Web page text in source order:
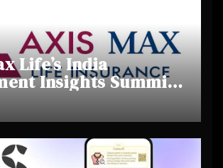
Life’s India
Insights Summit
Rising Awareness
Retirement